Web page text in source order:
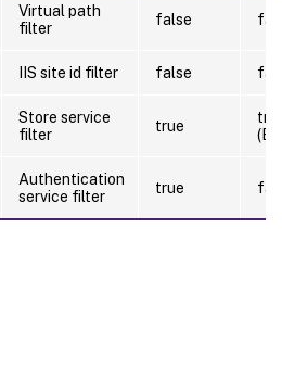
Virtual path
filter
false
IIS site id filter false
Store service
filter
true
Authentication
service filter
true